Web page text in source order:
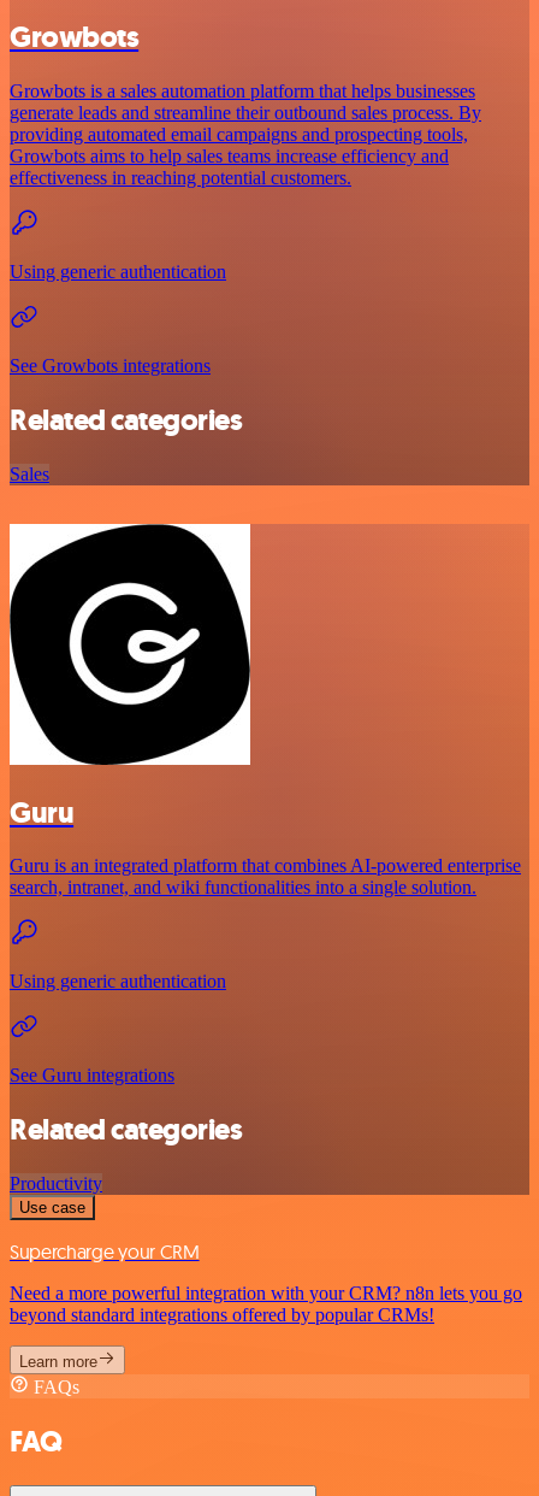
Growbots
Growbots is a sales automation platform that helps businesses
generate leads and streamline their outbound sales process. By
providing automated email campaigns and prospecting tools,
Growbots aims to help sales teams increase efficiency and
effectiveness in reaching potential customers.
Using generic authentication
See Growbots integrations
Related categories
Sales
Guru
Guru is an integrated platform that combines AI-powered enterprise
search, intranet, and wiki functionalities into a single solution.
Using generic authentication
See Guru integrations
Related categories
Productivity
Use case
Supercharge your CRM
Need a more powerful integration with your CRM? n8n lets you go
beyond standard integrations offered by popular CRMs!
Learn more
FAQs
FAQ